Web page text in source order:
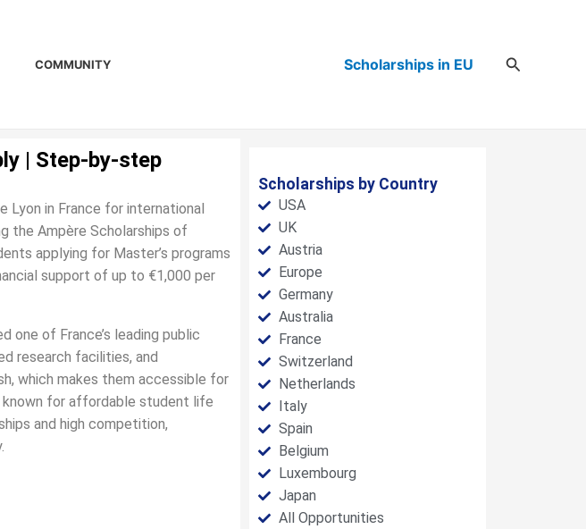
COMMUNITY Scholarships in EU Search
| Step-by-step
Lyon in France for international
the Ampère Scholarships of
applying for Master’s programs
support of up to €1,000 per
one of France’s leading public
research facilities, and
which makes them accessible for
for affordable student life
and high competition,
Scholarships by Country
USA
UK
Austria
Europe
Germany
Australia
France
Switzerland
Netherlands
Italy
Spain
Belgium
Luxembourg
Japan
All Opportunities